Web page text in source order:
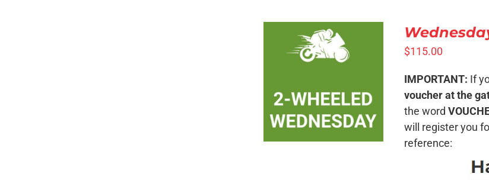
QUICK VIEW
$115.00
IMPORTANT: If
voucher at the
the word
will register you
reference: